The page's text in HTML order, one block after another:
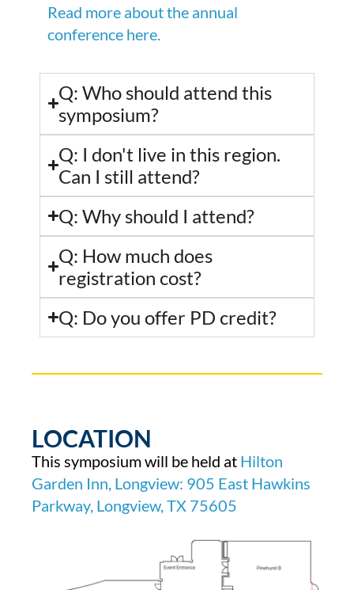
Read more about the annual
conference here.
Q: Who should attend this
symposium?
Q: I don't live in this region.
Can I still attend?
Q: Why should I attend?
Q: How much does
registration cost?
Q: Do you offer PD credit?
LOCATION
This symposium will be held at Hilton
Garden Inn, Longview: 905 East Hawkins
Parkway, Longview, TX 75605